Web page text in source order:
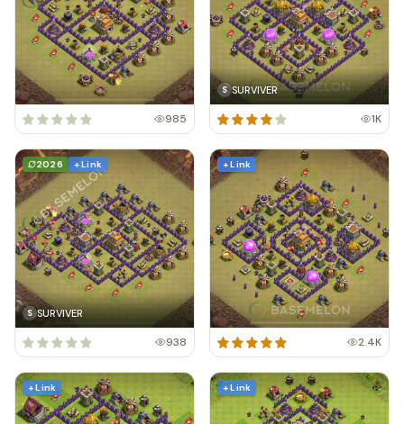
985
S SURVIVER
1K
2026 + Link
S SURVIVER
938
+ Link
2.4K
+ Link + Link